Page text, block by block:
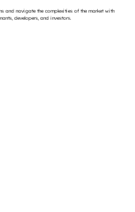
and navigate the complexities of the market with
developers, and investors.